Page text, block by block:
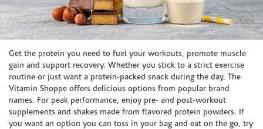
Skip link
Get the protein you need to fuel your workouts, promote muscle
gain and support recovery. Whether you stick to a strict exercise
routine or just want a protein-packed snack during the day, The
Vitamin Shoppe offers delicious options from popular brand
names. For peak performance, enjoy pre- and post-workout
supplements and shakes made from flavored protein powders. If
you want an option you can toss in your bag and eat on the go, try